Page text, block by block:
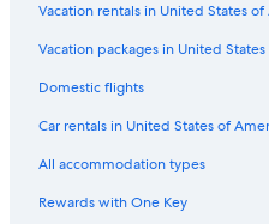
Woerthersee
Klagenfurt am Woerthersee
3 Star Hotels in Klagenfurt
Golf Hotels in Klagenfurt am
Viktring Hotels
B&B in Klagenfurt am
Vacation rentals in United States of
Vacation packages in United
Domestic flights
Car rentals in United States of
All accommodation types
Rewards with One Key